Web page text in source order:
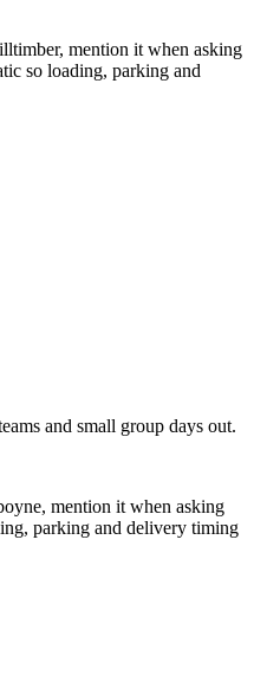
mention it when asking
so loading, parking and
and small group days out.
mention it when asking
parking and delivery timing